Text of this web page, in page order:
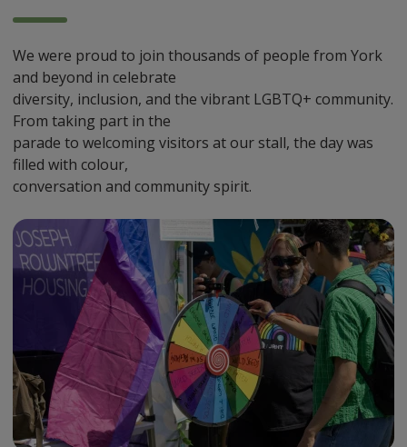
We were proud to join thousands of people from York
and beyond in celebrate
diversity, inclusion, and the vibrant LGBTQ+ community.
From taking part in the
parade to welcoming visitors at our stall, the day was
filled with colour,
conversation and community spirit.
Preview
Url